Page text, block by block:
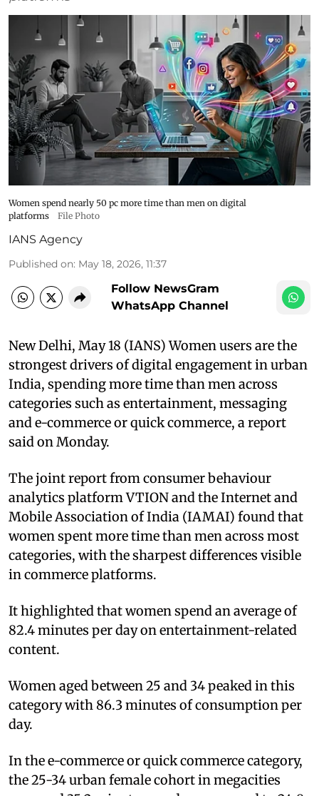
Women spend nearly 50 pc more time than men on digital
platforms
File Photo
IANS Agency
Published on: May 18, 2026, 11:37
Follow NewsGram
WhatsApp Channel
New Delhi, May 18 (IANS) Women users are the
strongest drivers of digital engagement in urban
India, spending more time than men across
categories such as entertainment, messaging
and e-commerce or quick commerce, a report
said on Monday.
The joint report from consumer behaviour
analytics platform VTION and the Internet and
Mobile Association of India (IAMAI) found that
women spent more time than men across most
categories, with the sharpest differences visible
in commerce platforms.
It highlighted that women spend an average of
82.4 minutes per day on entertainment-related
content.
Women aged between 25 and 34 peaked in this
category with 86.3 minutes of consumption per
day.
In the e-commerce or quick commerce category,
the 25-34 urban female cohort in megacities